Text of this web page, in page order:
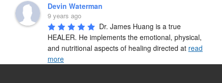
Devin Waterman
9 years ago
Dr. James Huang is a true
HEALER. He implements the emotional, physical,
and nutritional aspects of healing directed at read
more